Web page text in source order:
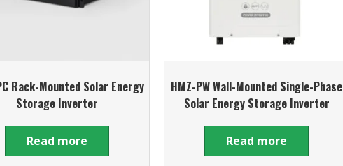
Rack-Mounted Solar Energy
Storage Inverter
Read more
HMZ-PW Wall-Mounted Single-Phase
Solar Energy Storage Inverter
Read more